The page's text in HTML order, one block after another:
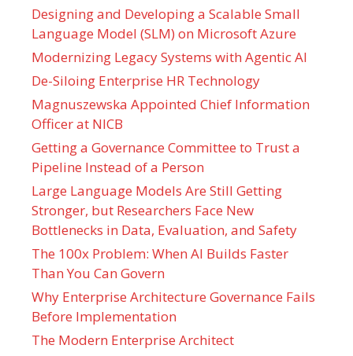
Designing and Developing a Scalable Small
Language Model (SLM) on Microsoft Azure
Modernizing Legacy Systems with Agentic AI
De-Siloing Enterprise HR Technology
Magnuszewska Appointed Chief Information
Officer at NICB
Getting a Governance Committee to Trust a
Pipeline Instead of a Person
Large Language Models Are Still Getting
Stronger, but Researchers Face New
Bottlenecks in Data, Evaluation, and Safety
The 100x Problem: When AI Builds Faster
Than You Can Govern
Why Enterprise Architecture Governance Fails
Before Implementation
The Modern Enterprise Architect